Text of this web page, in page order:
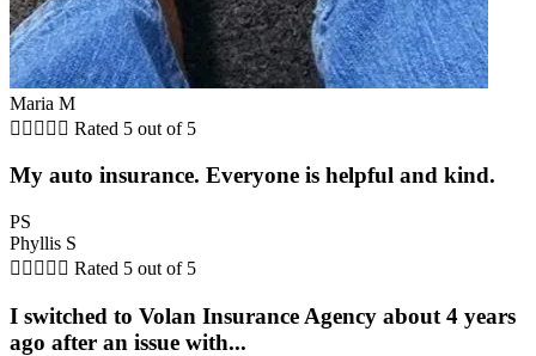
Maria M
     Rated 5 out of 5
My auto insurance. Everyone is helpful and kind.
PS
Phyllis S
     Rated 5 out of 5
I switched to Volan Insurance Agency about 4 years
ago after an issue with...